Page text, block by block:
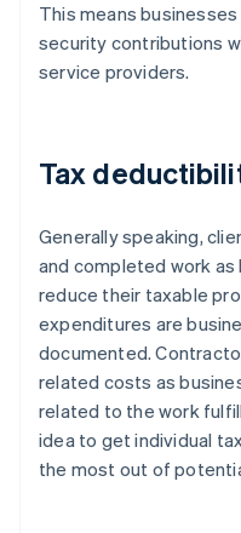
This means
security contributions
service providers.
Tax
Generally speaking,
and completed work
reduce their taxable
expenditures are
documented.
related costs as
related to the work
idea to get individual
the most out of
Australia